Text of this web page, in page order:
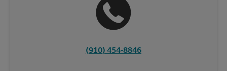
(910) 454-8846